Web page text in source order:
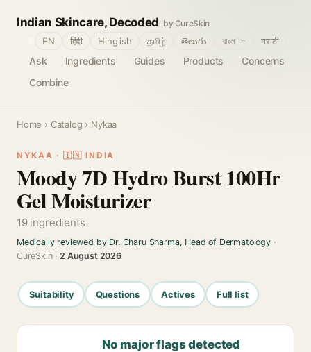
Indian Skincare, Decoded by CureSkin
Ask Ingredients Guides Products
Concerns
Combine
EN हिंदी Hinglish தமிழ் తెలుగు বাংলா मराठी
Home › Catalog › Nykaa
NYKAA · 🇮🇳 INDIA
Moody 7D Hydro Burst 100Hr
Gel Moisturizer
19 ingredients
Medically reviewed by Dr. Charu Sharma, Head of Dermatology·
CureSkin ·2 August 2026
Suitability Questions Actives Full list
No major flags detected